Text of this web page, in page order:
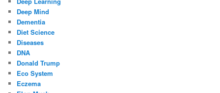
Deep Mind
Dementia
Diet Science
Diseases
DNA
Donald Trump
Eco System
Eczema